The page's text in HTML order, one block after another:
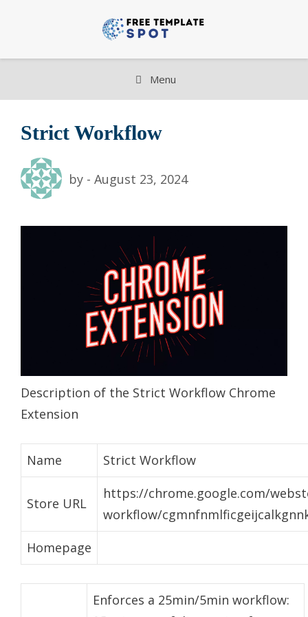
Menu
Strict Workflow
by - August 23, 2024
Description of the Strict Workflow Chrome
Extension
Name Strict Workflow
Store URL
https://chrome.google.com/
workflow/
Homepage
Enforces a 25min/5min workflow: